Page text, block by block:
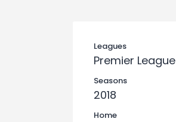
Leagues
Premier League
Seasons
2018
Home